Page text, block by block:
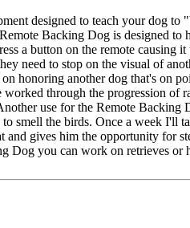
designed to teach your dog to
Backing Dog is designed to
a button on the remote causing it
need to stop on the visual of
honoring another dog that's on
through the progression of
use for the Remote Backing
smell the birds. Once a week I'll
gives him the opportunity for
Dog you can work on retrieves or